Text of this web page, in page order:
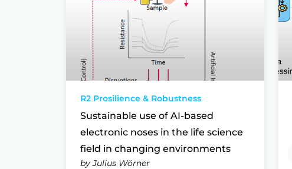
R2 Prosilience & Robustness
Sustainable use of AI-based
electronic noses in the life science
field in changing environments
by Julius Wörner